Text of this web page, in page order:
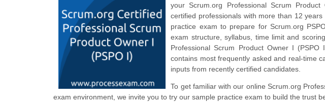
your Scrum.org Professional Scrum
certified professionals with more than 12
practice exam to prepare for Scrum.org
exam structure, syllabus, time limit and
Professional Scrum Product Owner I
contains most frequently asked and real-time
inputs from recently certified candidates.
To get familiar with our online Scrum.org
exam environment, we invite you to try our sample practice exam to build the trust